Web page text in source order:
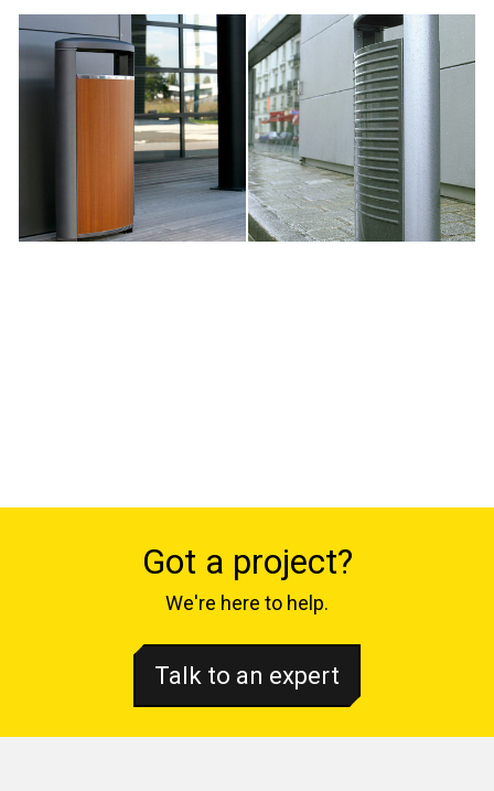
Got a project?
We're here to help.
Talk to an expert